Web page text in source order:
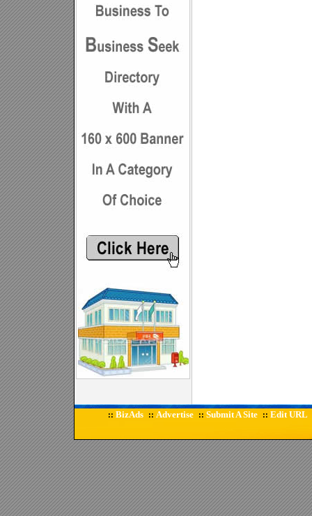
:: BizAds :: Advertise :: Submit A Site :: Edit URL